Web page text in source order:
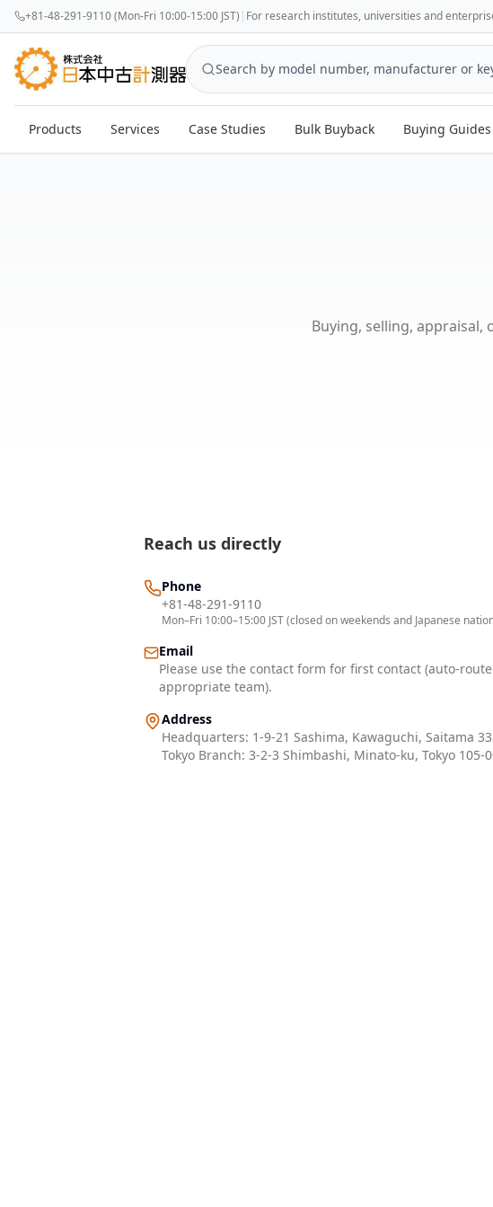
+81-48-291-9110 (Mon-Fri 10:00-15:00 JST) | For research institutes, universities and
Products Services Case Studies Bulk Buyback Buying Guides
Buying, selling,
Reach us directly
Phone
+81-48-291-9110
Mon–Fri 10:00–15:00 JST (closed on weekends and Japanese
Email
Please use the contact form for first contact (auto-
appropriate team).
Address
Headquarters: 1-9-21 Sashima, Kawaguchi, Saitama
Tokyo Branch: 3-2-3 Shimbashi, Minato-ku, Tokyo 105-